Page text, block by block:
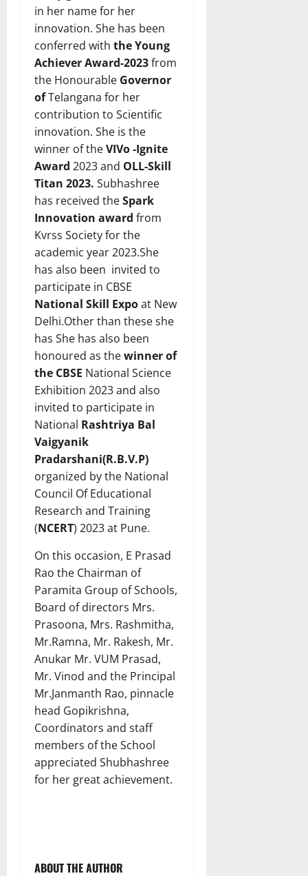
in her name for her
innovation. She has been
conferred with the Young
Achiever Award-2023from
the Honourable Governor
ofTelangana for her
contribution to Scientific
innovation. She is the
winner of theVIVo -Ignite
Award 2023 and OLL-Skill
Titan 2023. Subhashree
has received theSpark
Innovation award from
Kvrss Society for the
academic year 2023.She
has also been invited to
participate in CBSE
National Skill Expoat New
Delhi.Other than these she
has She has also been
honoured as thewinner of
the CBSE National Science
Exhibition 2023 and also
invited to participate in
National Rashtriya Bal
Vaigyanik
Pradarshani(R.B.V.P)
organized by the National
Council Of Educational
Research and Training
(NCERT) 2023 at Pune.
On this occasion, E Prasad
Rao the Chairman of
Paramita Group of Schools,
Board of directors Mrs.
Prasoona, Mrs. Rashmitha,
Mr.Ramna, Mr. Rakesh, Mr.
Anukar Mr. VUM Prasad,
Mr. Vinod and the Principal
Mr.Janmanth Rao, pinnacle
head Gopikrishna,
Coordinators and staff
members of the School
appreciated Shubhashree
for her great achievement.
ABOUT THE AUTHOR